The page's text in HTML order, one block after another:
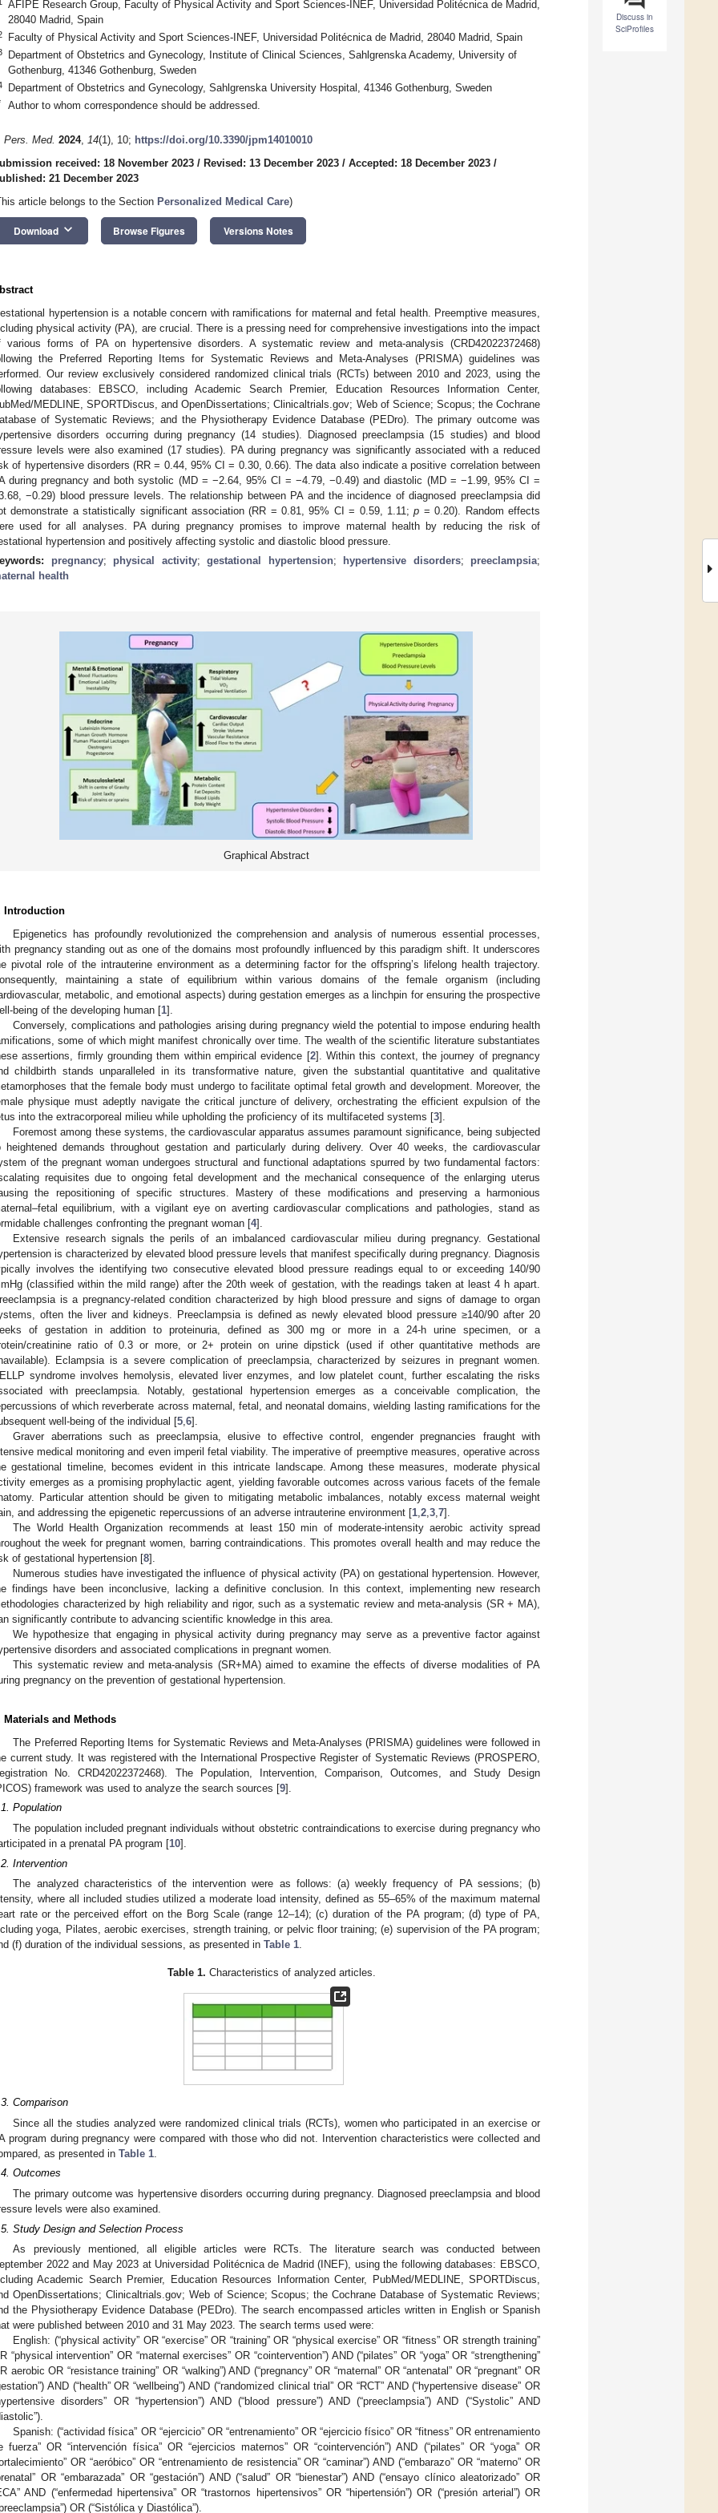
Discuss in
SciProfiles
AFIPE Research Group, Faculty of Physical Activity and Sport Sciences-INEF, Universidad Politécnica de Madrid,
28040 Madrid, Spain
Faculty of Physical Activity and Sport Sciences-INEF, Universidad Politécnica de Madrid, 28040 Madrid, Spain
Department of Obstetrics and Gynecology, Institute of Clinical Sciences, Sahlgrenska Academy, University of
Gothenburg, 41346 Gothenburg, Sweden
Department of Obstetrics and Gynecology, Sahlgrenska University Hospital, 41346 Gothenburg, Sweden
Author to whom correspondence should be addressed.
Pers. Med. 2024, 14(1), 10; https://doi.org/10.3390/jpm14010010
received: 18 November 2023 / Revised: 13 December 2023 / Accepted: 18 December 2023 /
21 December 2023
article belongs to the Section Personalized Medical Care)
Download keyboard_arrow_down Browse Figures Versions Notes
hypertension is a notable concern with ramifications for maternal and fetal health. Preemptive measures,
physical activity (PA), are crucial. There is a pressing need for comprehensive investigations into the impact
various forms of PA on hypertensive disorders. A systematic review and meta-analysis (CRD42022372468)
the Preferred Reporting Items for Systematic Reviews and Meta-Analyses (PRISMA) guidelines was
Our review exclusively considered randomized clinical trials (RCTs) between 2010 and 2023, using the
databases: EBSCO, including Academic Search Premier, Education Resources Information Center,
MEDLINE, SPORTDiscus, and OpenDissertations; Clinicaltrials.gov; Web of Science; Scopus; the Cochrane
of Systematic Reviews; and the Physiotherapy Evidence Database (PEDro). The primary outcome was
disorders occurring during pregnancy (14 studies). Diagnosed preeclampsia (15 studies) and blood
levels were also examined (17 studies). PA during pregnancy was significantly associated with a reduced
of hypertensive disorders (RR = 0.44, 95% CI = 0.30, 0.66). The data also indicate a positive correlation between
during pregnancy and both systolic (MD = −2.64, 95% CI = −4.79, −0.49) and diastolic (MD = −1.99, 95% CI =
−0.29) blood pressure levels. The relationship between PA and the incidence of diagnosed preeclampsia did
demonstrate a statistically significant association (RR = 0.81, 95% CI = 0.59, 1.11;p = 0.20). Random effects
used for all analyses. PA during pregnancy promises to improve maternal health by reducing the risk of
hypertension and positively affecting systolic and diastolic blood pressure.
pregnancy; physical activity; gestational hypertension; hypertensive disorders; preeclampsia;
health
Graphical Abstract
Introduction
Epigenetics has profoundly revolutionized the comprehension and analysis of numerous essential processes,
pregnancy standing out as one of the domains most profoundly influenced by this paradigm shift. It underscores
pivotal role of the intrauterine environment as a determining factor for the offspring’s lifelong health trajectory.
maintaining a state of equilibrium within various domains of the female organism (including
metabolic, and emotional aspects) during gestation emerges as a linchpin for ensuring the prospective
being of the developing human [1].
Conversely, complications and pathologies arising during pregnancy wield the potential to impose enduring health
some of which might manifest chronically over time. The wealth of the scientific literature substantiates
assertions, firmly grounding them within empirical evidence [2]. Within this context, the journey of pregnancy
childbirth stands unparalleled in its transformative nature, given the substantial quantitative and qualitative
that the female body must undergo to facilitate optimal fetal growth and development. Moreover, the
physique must adeptly navigate the critical juncture of delivery, orchestrating the efficient expulsion of the
into the extracorporeal milieu while upholding the proficiency of its multifaceted systems [3].
Foremost among these systems, the cardiovascular apparatus assumes paramount significance, being subjected
heightened demands throughout gestation and particularly during delivery. Over 40 weeks, the cardiovascular
of the pregnant woman undergoes structural and functional adaptations spurred by two fundamental factors:
requisites due to ongoing fetal development and the mechanical consequence of the enlarging uterus
the repositioning of specific structures. Mastery of these modifications and preserving a harmonious
equilibrium, with a vigilant eye on averting cardiovascular complications and pathologies, stand as
challenges confronting the pregnant woman [4].
Extensive research signals the perils of an imbalanced cardiovascular milieu during pregnancy. Gestational
is characterized by elevated blood pressure levels that manifest specifically during pregnancy. Diagnosis
involves the identifying two consecutive elevated blood pressure readings equal to or exceeding 140/90
(classified within the mild range) after the 20th week of gestation, with the readings taken at least 4 h apart.
is a pregnancy-related condition characterized by high blood pressure and signs of damage to organ
often the liver and kidneys. Preeclampsia is defined as newly elevated blood pressure ≥140/90 after 20
of gestation in addition to proteinuria, defined as 300 mg or more in a 24-h urine specimen, or a
creatinine ratio of 0.3 or more, or 2+ protein on urine dipstick (used if other quantitative methods are
Eclampsia is a severe complication of preeclampsia, characterized by seizures in pregnant women.
syndrome involves hemolysis, elevated liver enzymes, and low platelet count, further escalating the risks
with preeclampsia. Notably, gestational hypertension emerges as a conceivable complication, the
of which reverberate across maternal, fetal, and neonatal domains, wielding lasting ramifications for the
well-being of the individual [5 6].
Graver aberrations such as preeclampsia, elusive to effective control, engender pregnancies fraught with
medical monitoring and even imperil fetal viability. The imperative of preemptive measures, operative across
gestational timeline, becomes evident in this intricate landscape. Among these measures, moderate physical
emerges as a promising prophylactic agent, yielding favorable outcomes across various facets of the female
Particular attention should be given to mitigating metabolic imbalances, notably excess maternal weight
and addressing the epigenetic repercussions of an adverse intrauterine environment [1 2 3 7].
The World Health Organization recommends at least 150 min of moderate-intensity aerobic activity spread
the week for pregnant women, barring contraindications. This promotes overall health and may reduce the
of gestational hypertension [8].
Numerous studies have investigated the influence of physical activity (PA) on gestational hypertension. However,
findings have been inconclusive, lacking a definitive conclusion. In this context, implementing new research
characterized by high reliability and rigor, such as a systematic review and meta-analysis (SR + MA),
significantly contribute to advancing scientific knowledge in this area.
We hypothesize that engaging in physical activity during pregnancy may serve as a preventive factor against
disorders and associated complications in pregnant women.
This systematic review and meta-analysis (SR+MA) aimed to examine the effects of diverse modalities of PA
pregnancy on the prevention of gestational hypertension.
Materials and Methods
The Preferred Reporting Items for Systematic Reviews and Meta-Analyses (PRISMA) guidelines were followed in
current study. It was registered with the International Prospective Register of Systematic Reviews (PROSPERO,
No. CRD42022372468). The Population, Intervention, Comparison, Outcomes, and Study Design
framework was used to analyze the search sources [9].
Population
The population included pregnant individuals without obstetric contraindications to exercise during pregnancy who
in a prenatal PA program [10].
Intervention
The analyzed characteristics of the intervention were as follows: (a) weekly frequency of PA sessions; (b)
where all included studies utilized a moderate load intensity, defined as 55–65% of the maximum maternal
rate or the perceived effort on the Borg Scale (range 12–14); (c) duration of the PA program; (d) type of PA,
yoga, Pilates, aerobic exercises, strength training, or pelvic floor training; (e) supervision of the PA program;
(f) duration of the individual sessions, as presented in Table 1.
Table 1. Characteristics of analyzed articles.
Comparison
Since all the studies analyzed were randomized clinical trials (RCTs), women who participated in an exercise or
program during pregnancy were compared with those who did not. Intervention characteristics were collected and
as presented in Table 1
Outcomes
The primary outcome was hypertensive disorders occurring during pregnancy. Diagnosed preeclampsia and blood
levels were also examined.
Study Design and Selection Process
As previously mentioned, all eligible articles were RCTs. The literature search was conducted between
2022 and May 2023 at Universidad Politécnica de Madrid (INEF), using the following databases: EBSCO,
Academic Search Premier, Education Resources Information Center, PubMed/MEDLINE, SPORTDiscus,
OpenDissertations; Clinicaltrials.gov; Web of Science; Scopus; the Cochrane Database of Systematic Reviews;
the Physiotherapy Evidence Database (PEDro). The search encompassed articles written in English or Spanish
were published between 2010 and 31 May 2023. The search terms used were:
English: (“physical activity” OR “exercise” OR “training” OR “physical exercise” OR “fitness” OR strength training”
“physical intervention” OR “maternal exercises” OR “cointervention”) AND (“pilates” OR “yoga” OR “strengthening”
aerobic OR “resistance training” OR “walking”) AND (“pregnancy” OR “maternal” OR “antenatal” OR “pregnant” OR
AND (“health” OR “wellbeing”) AND (“randomized clinical trial” OR “RCT” AND (“hypertensive disease” OR
disorders” OR “hypertension”) AND (“blood pressure”) AND (“preeclampsia”) AND (“Systolic” AND
Spanish: (“actividad física” OR “ejercicio” OR “entrenamiento” OR “ejercicio físico” OR “fitness” OR entrenamiento
fuerza” OR “intervención física” OR “ejercicios maternos” OR “cointervención”) AND (“pilates” OR “yoga” OR
OR “aeróbico” OR “entrenamiento de resistencia” OR “caminar”) AND (“embarazo” OR “materno” OR
OR “embarazada” OR “gestación”) AND (“salud” OR “bienestar”) AND (“ensayo clínico aleatorizado” OR
AND (“enfermedad hipertensiva” OR “trastornos hipertensivos” OR “hipertensión”) OR (“presión arterial”) OR
OR (“Sistólica y Diastólica”).